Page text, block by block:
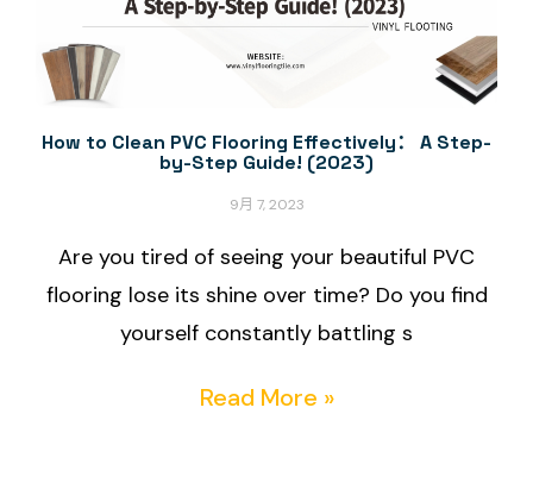
How to Clean PVC Flooring Effectively： A Step-
by-Step Guide! (2023)
9月 7, 2023
Are you tired of seeing your beautiful PVC
flooring lose its shine over time? Do you find
yourself constantly battling s
Read More »